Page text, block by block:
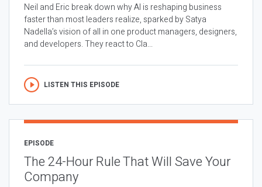
Neil and Eric break down why AI is reshaping business
faster than most leaders realize, sparked by Satya
Nadella’s vision of all in one product managers, designers,
and developers. They react to Cla...
LISTEN THIS EPISODE
EPISODE
The 24-Hour Rule That Will Save Your
Company